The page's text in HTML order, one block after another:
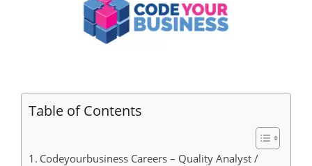
Table of Contents
Codeyourbusiness Careers – Quality Analyst /